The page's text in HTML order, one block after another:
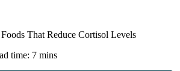
That Reduce Cortisol Levels
time: 7 mins